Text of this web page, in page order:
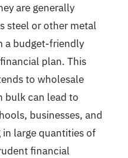
are generally
steel or other metal
a budget-friendly
plan. This
to wholesale
bulk can lead to
businesses, and
in large quantities of
financial